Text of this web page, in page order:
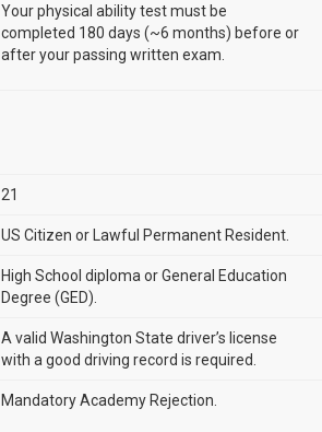
Your physical ability test must be
completed 180 days (~6 months) before or
after your passing written exam.
21
US Citizen or Lawful Permanent Resident.
High School diploma or General Education
Degree (GED).
A valid Washington State driver’s license
with a good driving record is required.
Mandatory Academy Rejection.